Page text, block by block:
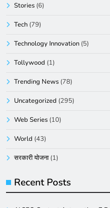
Stories (6)
Tech (79)
Technology Innovation (5)
Tollywood (1)
Trending News (78)
Uncategorized (295)
Web Series (10)
World (43)
सरकारी योजना (1)
Recent Posts